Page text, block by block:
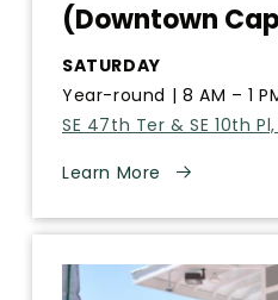
(Downtown
SATURDAY
Year-round | 8 AM – 1
SE 47th Ter & SE 10th
Learn More